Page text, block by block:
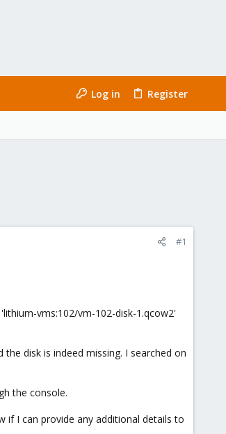
Log in Register
#1
vms:102/vm-102-disk-1.qcow2'
disk is indeed missing. I searched on
the console.
if I can provide any additional details to